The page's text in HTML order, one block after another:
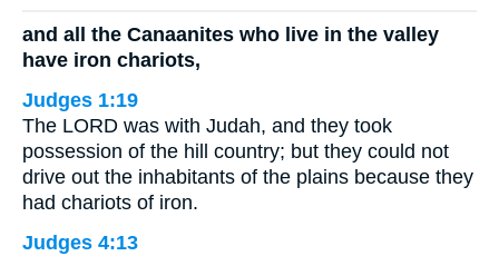
and all the Canaanites who live in the valley
have iron chariots,
Judges 1:19
The LORD was with Judah, and they took
possession of the hill country; but they could not
drive out the inhabitants of the plains because they
had chariots of iron.
Judges 4:13